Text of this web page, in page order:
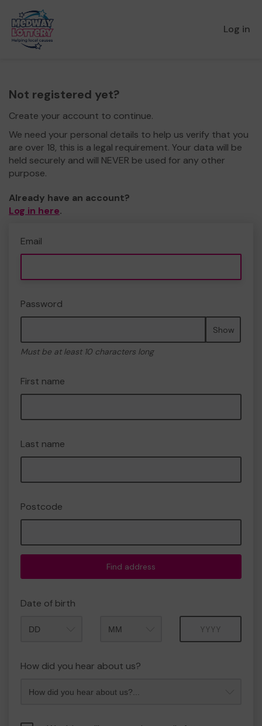
Log in
Not registered yet?
Create your account to continue.
We need your personal details to help us verify that you
are over 18, this is a legal requirement. Your data will be
held securely and will NEVER be used for any other
purpose.
Already have an account?
Log in here.
Email
Password
Show
Must be at least 10 characters long
First name
Last name
Postcode
Find address
Date of birth
How did you hear about us?